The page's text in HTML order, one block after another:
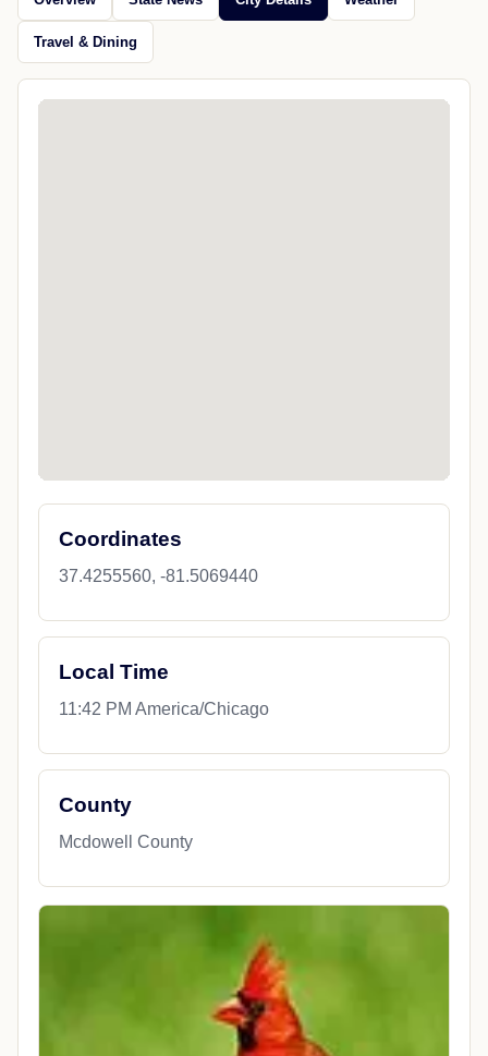
Travel & Dining
Coordinates
37.4255560, -81.5069440
Local Time
11:42 PM America/Chicago
County
Mcdowell County